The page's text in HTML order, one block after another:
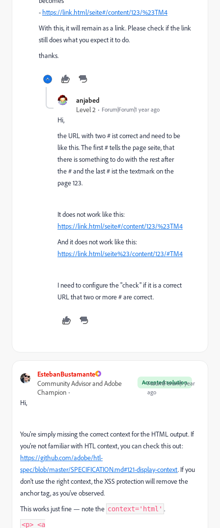
- https://link.html/seite#/content/123/%23TM4
With this, it will remain as a link. Please check if the link
still does what you expect it to do.
thanks.
anjabed
Level 2
Forum|Forum|1 year ago
Hi,
the URL with two # ist correct and need to be
like this. The first # tells the page seite, that
there is something to do with the rest after
the # and the last # ist the textmark on the
page 123.
It does not work like this:
https://link.html/seite#/content/123/%23TM4
And it does not work like this:
https://link.html/seite%23/content/123/#TM4
I need to configure the "check" if it is a correct
URL that two or more # are correct.
EstebanBustamante
Accepted solution
Community Advisor and Adobe
Champion
Forum|Forum|1 year
ago
Hi,
You're simply missing the correct context for the HTML output. If
you're not familiar with HTL context, you can check this out:
https://github.com/adobe/htl-
spec/blob/master/SPECIFICATION.md#121-display-context. If you
don't use the right context, the XSS protection will remove the
anchor tag, as you've observed.
This works just fine — note the context='html' .
<p> <a